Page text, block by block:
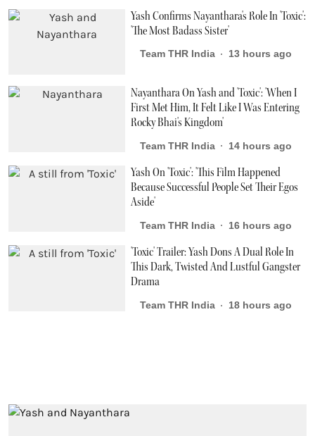
Yash Confirms Nayanthara's Role In 'Toxic':
'The Most Badass Sister'
Team THR India 13 hours ago
Nayanthara On Yash and 'Toxic': 'When I
First Met Him, It Felt Like I Was Entering
Rocky Bhai's Kingdom'
Team THR India 14 hours ago
Yash On 'Toxic': 'This Film Happened
Because Successful People Set Their Egos
Aside'
Team THR India 16 hours ago
'Toxic' Trailer: Yash Dons A Dual Role In
This Dark, Twisted And Lustful Gangster
Drama
Team THR India 18 hours ago